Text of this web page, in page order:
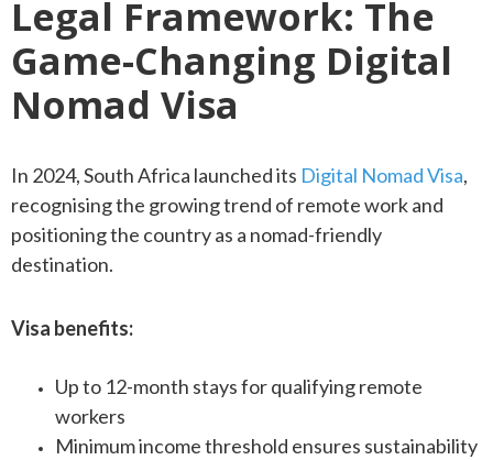
Legal Framework: The
Game-Changing Digital
Nomad Visa
In 2024, South Africa launched its Digital Nomad Visa,
recognising the growing trend of remote work and
positioning the country as a nomad-friendly
destination.
Visa benefits:
Up to 12-month stays for qualifying remote
workers
Minimum income threshold ensures sustainability